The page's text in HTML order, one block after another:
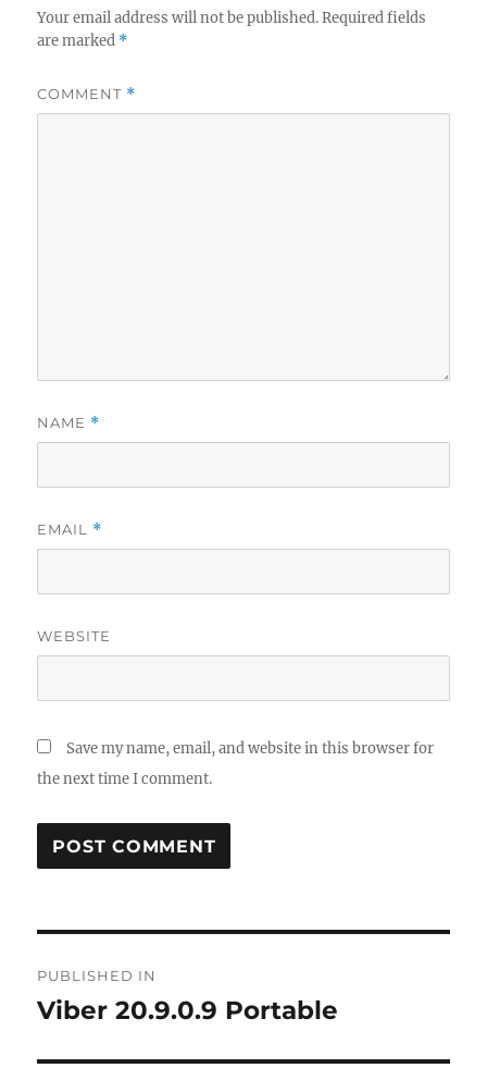
Your email address will not be published. Required fields
are marked *
COMMENT *
NAME *
EMAIL *
WEBSITE
Save my name, email, and website in this browser for
the next time I comment.
navigation
PUBLISHED IN
Viber 20.9.0.9 Portable